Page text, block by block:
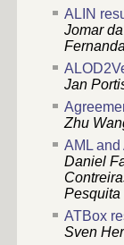
ALIN
Jomar
Jan
Zhu
AML and
Daniel
Pesquita
ATBox
Sven